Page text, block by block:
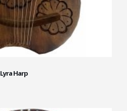
Lyra Harp